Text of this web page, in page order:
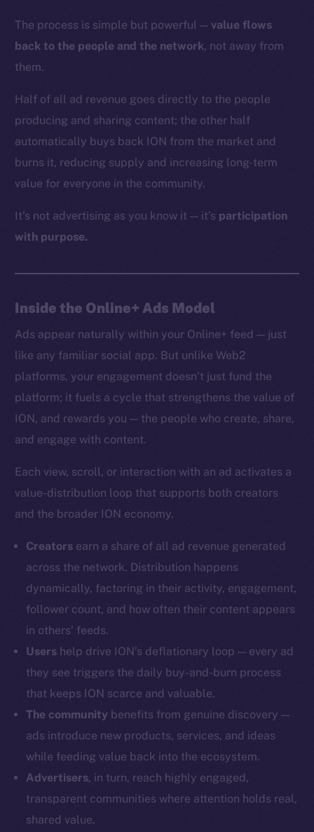
The process is simple but powerful —value flows
back to the people and the network, not away from
them.
Half of all ad revenue goes directly to the people
producing and sharing content; the other half
automatically buys back ION from the market and
burns it, reducing supply and increasing long-term
value for everyone in the community.
It’s not advertising as you know it — it’s participation
with purpose.
Inside the Online+ Ads Model
Ads appear naturally within your Online+ feed — just
like any familiar social app. But unlike Web2
platforms, your engagement doesn’t just fund the
platform; it fuels a cycle that strengthens the value of
ION, and rewards you — the people who create, share,
and engage with content.
Each view, scroll, or interaction with an ad activates a
value-distribution loop that supports both creators
and the broader ION economy.
Creators earn a share of all ad revenue generated
across the network. Distribution happens
dynamically, factoring in their activity, engagement,
follower count, and how often their content appears
in others’ feeds.
Users help drive ION’s deflationary loop — every ad
they see triggers the daily buy-and-burn process
that keeps ION scarce and valuable.
The community benefits from genuine discovery —
ads introduce new products, services, and ideas
while feeding value back into the ecosystem.
Advertisers, in turn, reach highly engaged,
transparent communities where attention holds real,
shared value.